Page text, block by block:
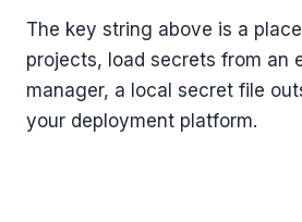
The key string above is a
projects, load secrets from an
manager, a local secret file
your deployment platform.